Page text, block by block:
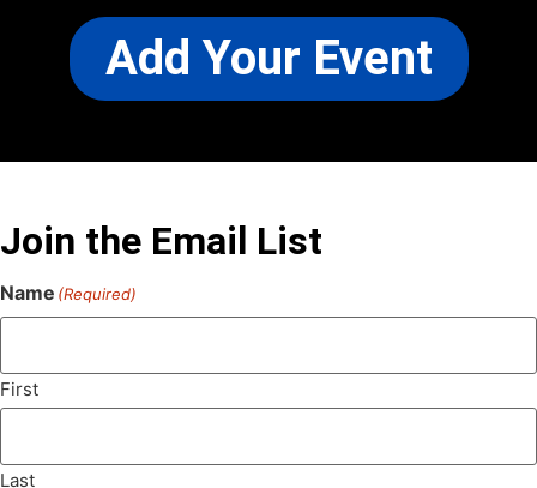
Add Your Event
Join the Email List
Name (Required)
First
Last